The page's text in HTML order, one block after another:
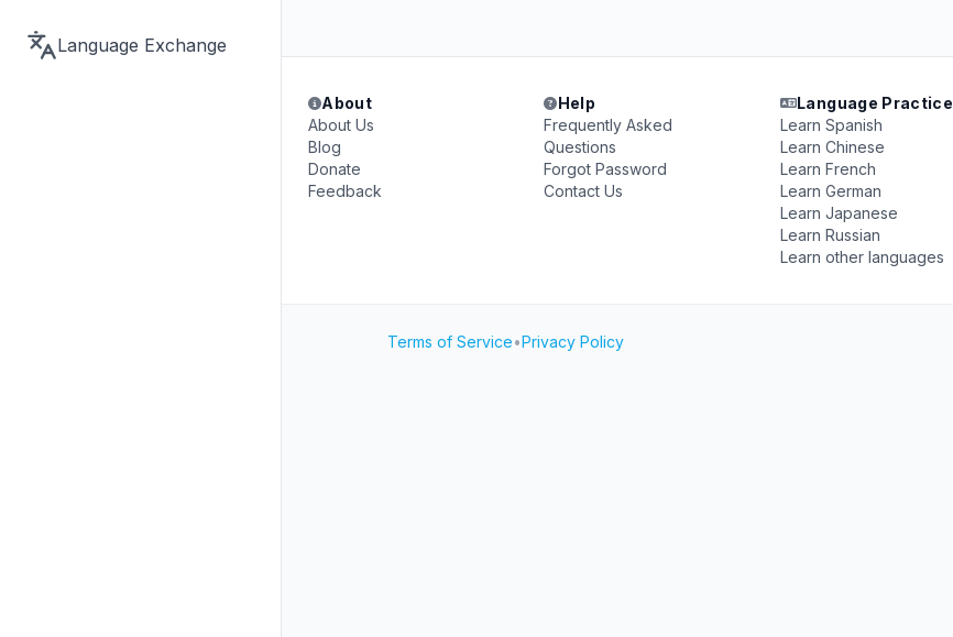
Language Exchange
About
About Us
Blog
Donate
Feedback
Help
Frequently Asked
Questions
Forgot Password
Contact Us
Language Practice
Learn Spanish
Learn Chinese
Learn French
Learn German
Learn Japanese
Learn Russian
Learn other languages
Terms of Service•Privacy Policy